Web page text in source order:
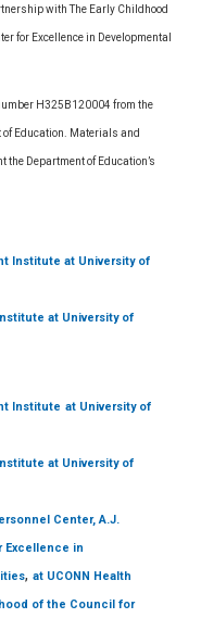
with The Early Childhood
for Excellence in Developmental
H325B120004 from the
of Education. Materials and
Department of Education’s
Institute at University of
at University of
Institute at University of
at University of
Center, A.J.
Excellence in
,at UCONN Health
of the Council for